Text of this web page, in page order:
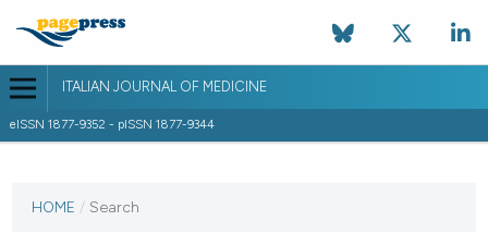
ITALIAN JOURNAL OF MEDICINE
eISSN 1877-9352 - pISSN 1877-9344
HOME / Search